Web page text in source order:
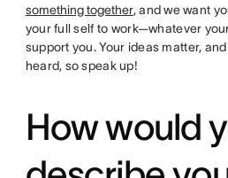
something together, and we want
your full self to work—whatever
support you. Your ideas matter,
heard, so speak up!
How would